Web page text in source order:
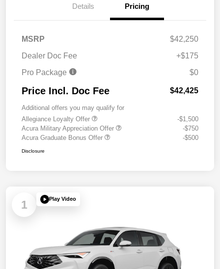
Details Pricing
MSRP
$42,250
Dealer Doc Fee
+$175
Pro Package
$0
Price Incl. Doc Fee $42,425
Additional offers you may qualify for
Allegiance Loyalty Offer
-$1,500
Acura Military Appreciation Offer
-$750
Acura Graduate Bonus Offer
-$500
Disclosure
1 Play Video